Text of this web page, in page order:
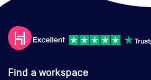
Find a workspace